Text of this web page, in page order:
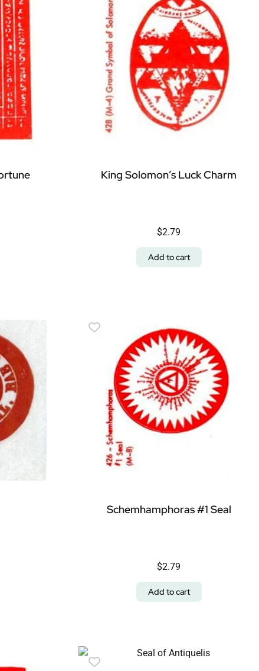
King Solomon’s Luck Charm
$2.79
Add to cart
Schemhamphoras #1 Seal
$2.79
Add to cart